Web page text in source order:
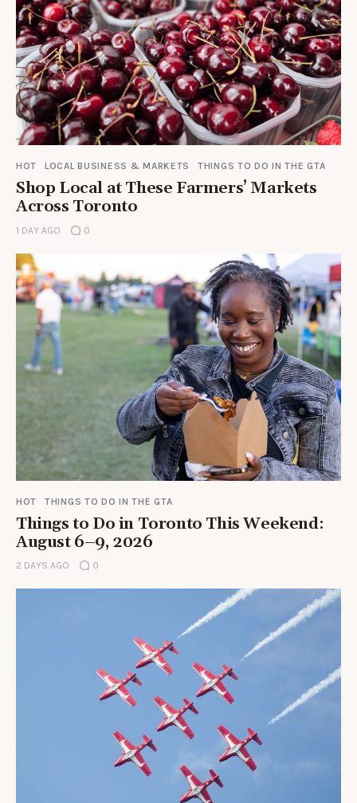
HOT LOCAL BUSINESS & MARKETS THINGS TO DO IN THE GTA
Shop Local at These Farmers’ Markets
Across Toronto
1 DAY AGO 0
HOT THINGS TO DO IN THE GTA
Things to Do in Toronto This Weekend:
August 6–9, 2026
2 DAYS AGO 0